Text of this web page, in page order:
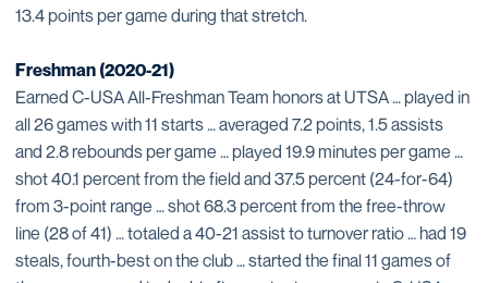
13.4 points per game during that stretch.
Freshman (2020-21)
Earned C-USA All-Freshman Team honors at UTSA … played in
all 26 games with 11 starts … averaged 7.2 points, 1.5 assists
and 2.8 rebounds per game … played 19.9 minutes per game …
shot 40.1 percent from the field and 37.5 percent (24-for-64)
from 3-point range … shot 68.3 percent from the free-throw
line (28 of 41) … totaled a 40-21 assist to turnover ratio … had 19
steals, fourth-best on the club … started the final 11 games of